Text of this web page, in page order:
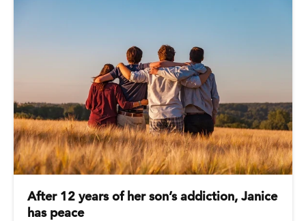
After 12 years of her son’s addiction, Janice
has peace